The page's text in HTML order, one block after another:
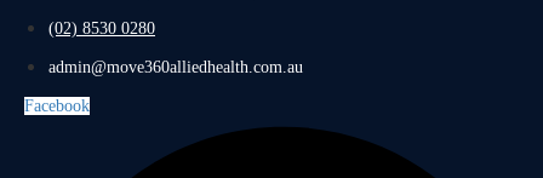
(02) 8530 0280
admin@move360alliedhealth.com.au
Facebook